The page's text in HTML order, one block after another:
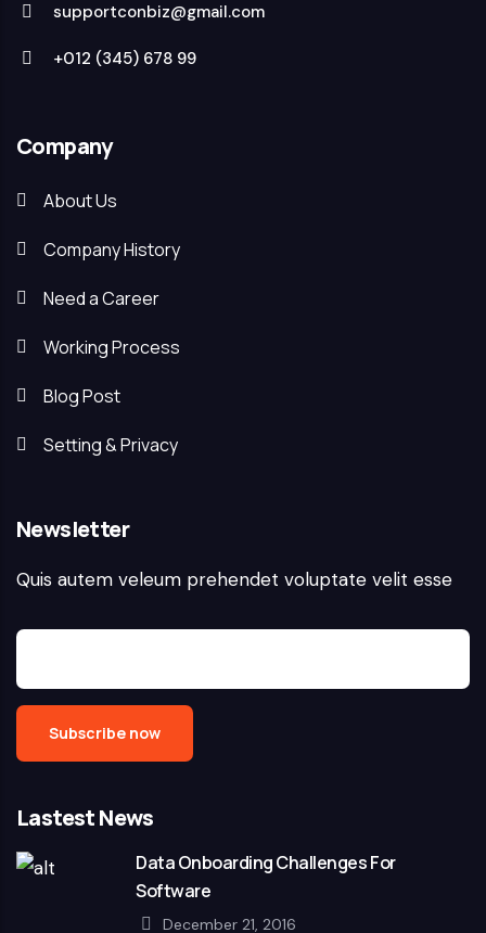
supportconbiz@gmail.com
+012 (345) 678 99
Company
About Us
Company History
Need a Career
Working Process
Blog Post
Setting & Privacy
Newsletter
Quis autem veleum prehendet voluptate velit esse
Lastest News
Data Onboarding Challenges For
Software
December 21, 2016